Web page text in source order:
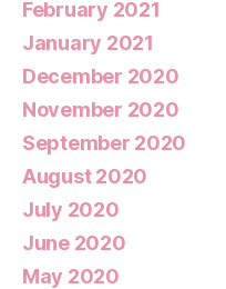
February 2021
January 2021
December 2020
November 2020
September 2020
August 2020
July 2020
June 2020
May 2020